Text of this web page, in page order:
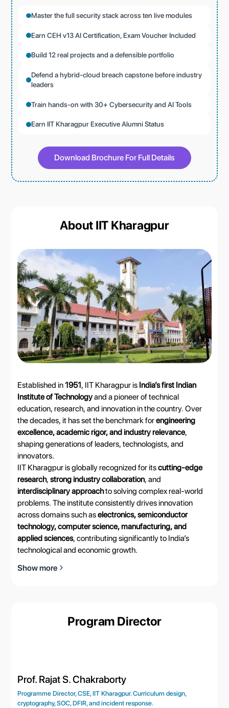
Master the full security stack across ten live modules
Earn CEH v13 AI Certification, Exam Voucher Included
Build 12 real projects and a defensible portfolio
Defend a hybrid-cloud breach capstone before industry
leaders
Train hands-on with 30+ Cybersecurity and AI Tools
Earn IIT Kharagpur Executive Alumni Status
Download Brochure For Full Details
About IIT Kharagpur
Established in1951, IIT Kharagpur is India’s first Indian
Institute of Technologyand a pioneer of technical
education, research, and innovation in the country. Over
the decades, it has set the benchmark forengineering
excellence, academic rigor, and industry relevance,
shaping generations of leaders, technologists, and
innovators.
IIT Kharagpur is globally recognized for itscutting-edge
research,strong industry collaboration, and
interdisciplinary approachto solving complex real-world
problems. The institute consistently drives innovation
across domains such aselectronics, semiconductor
technology, computer science, manufacturing, and
applied sciences, contributing significantly to India’s
technological and economic growth.
Show more
Program Director
Prof. Rajat S. Chakraborty
Programme Director, CSE, IIT Kharagpur. Curriculum design,
cryptography, SOC, DFIR, and incident response.